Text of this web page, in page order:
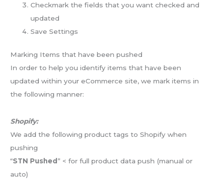
Checkmark the fields that you want checked and
updated
Save Settings
Marking Items that have been pushed
In order to help you identify items that have been
updated within your eCommerce site, we mark items in
the following manner:
Shopify:
We add the following product tags to Shopify when
pushing
“STN Pushed ” < for full product data push (manual or
auto)